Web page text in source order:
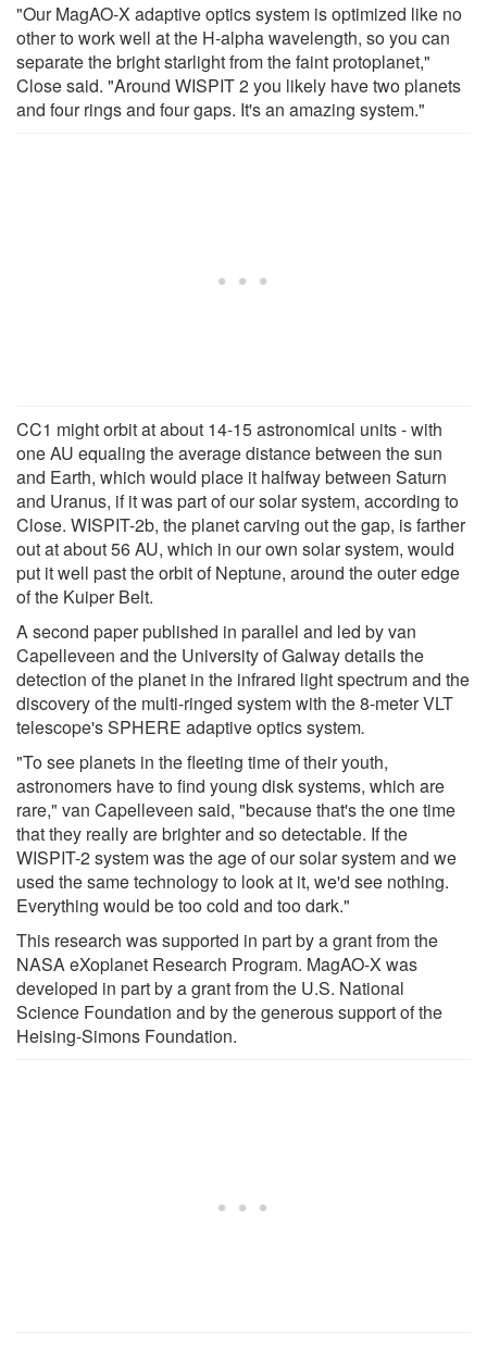
"Our MagAO-X adaptive optics system is optimized like no
other to work well at the H-alpha wavelength, so you can
separate the bright starlight from the faint protoplanet,"
Close said. "Around WISPIT 2 you likely have two planets
and four rings and four gaps. It's an amazing system."
CC1 might orbit at about 14-15 astronomical units - with
one AU equaling the average distance between the sun
and Earth, which would place it halfway between Saturn
and Uranus, if it was part of our solar system, according to
Close. WISPIT-2b, the planet carving out the gap, is farther
out at about 56 AU, which in our own solar system, would
put it well past the orbit of Neptune, around the outer edge
of the Kuiper Belt.
A second paper published in parallel and led by van
Capelleveen and the University of Galway details the
detection of the planet in the infrared light spectrum and the
discovery of the multi-ringed system with the 8-meter VLT
telescope's SPHERE adaptive optics system.
"To see planets in the fleeting time of their youth,
astronomers have to find young disk systems, which are
rare," van Capelleveen said, "because that's the one time
that they really are brighter and so detectable. If the
WISPIT-2 system was the age of our solar system and we
used the same technology to look at it, we'd see nothing.
Everything would be too cold and too dark."
This research was supported in part by a grant from the
NASA eXoplanet Research Program. MagAO-X was
developed in part by a grant from the U.S. National
Science Foundation and by the generous support of the
Heising-Simons Foundation.